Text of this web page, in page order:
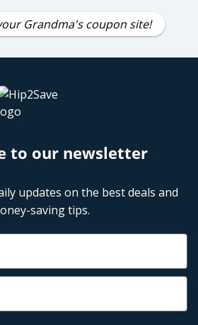
Grandma's coupon site!
to our newsletter
updates on the best deals and
saving tips.